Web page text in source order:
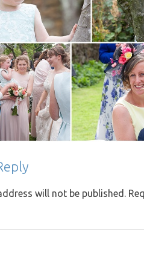
will not be published.